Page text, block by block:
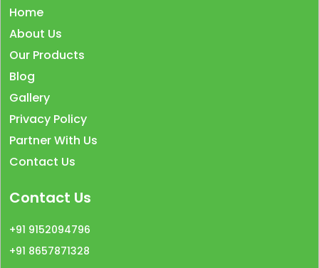
Home
About Us
Our Products
Blog
Gallery
Privacy Policy
Partner With Us
Contact Us
Contact Us
+91 9152094796
+91 8657871328